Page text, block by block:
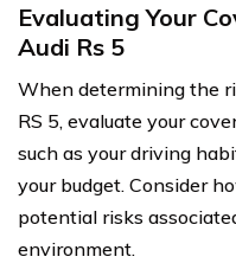
Evaluating Your
Audi Rs 5
When determining the
RS 5, evaluate your
such as your driving
your budget. Consider
potential risks
environment.